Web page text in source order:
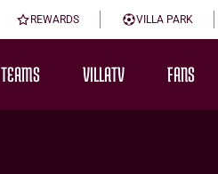
REWARDS VILLA PARK
TEAMS VILLATV FANS